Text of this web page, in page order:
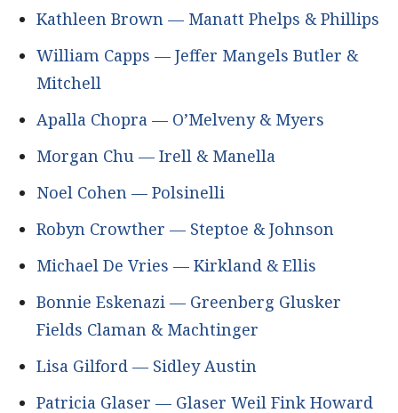
Kathleen Brown — Manatt Phelps & Phillips
William Capps — Jeffer Mangels Butler &
Mitchell
Apalla Chopra — O’Melveny & Myers
Morgan Chu — Irell & Manella
Noel Cohen — Polsinelli
Robyn Crowther — Steptoe & Johnson
Michael De Vries — Kirkland & Ellis
Bonnie Eskenazi — Greenberg Glusker
Fields Claman & Machtinger
Lisa Gilford — Sidley Austin
Patricia Glaser — Glaser Weil Fink Howard